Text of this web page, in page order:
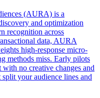
(AURA) is a
and optimization
recognition across
data, AURA
high-response micro-
methods miss. Early pilots
no creative changes and
your audience lines and